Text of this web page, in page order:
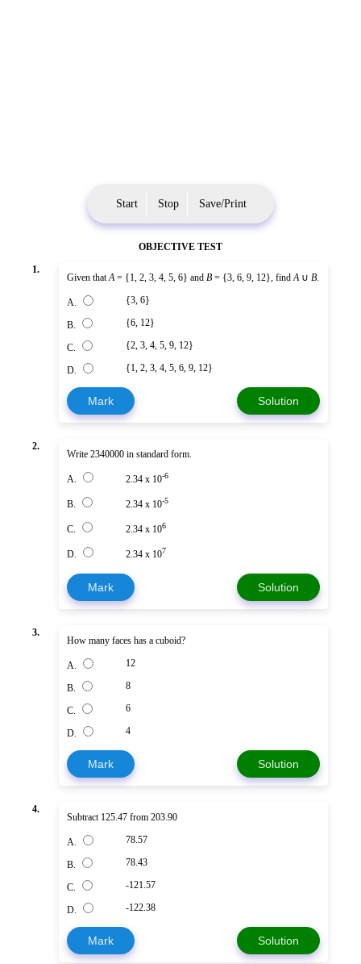
Start Stop Save/Print
OBJECTIVE TEST
1.
Given that A = {1, 2, 3, 4, 5, 6} and B = {3, 6, 9, 12}, find A ∪ B
A. {3, 6}
B. {6, 12}
C. {2, 3, 4, 5, 9, 12}
D. {1, 2, 3, 4, 5, 6, 9, 12}
Mark Solution
2.
Write 2340000 in standard form.
A. 2.34 x 10-6
B. 2.34 x 10-5
C. 2.34 x 106
D. 2.34 x 107
Mark Solution
3.
How many faces has a cuboid?
A. 12
B. 8
C. 6
D. 4
Mark Solution
4.
Subtract 125.47 from 203.90
A. 78.57
B. 78.43
C. -121.57
D. -122.38
Mark Solution